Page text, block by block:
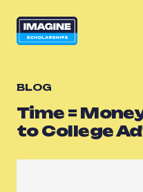
BLOG
Time =
to College